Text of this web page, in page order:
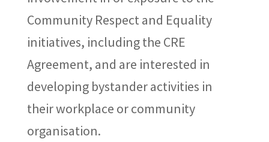
Community Respect and Equality
initiatives, including the CRE
Agreement, and are interested in
developing bystander activities in
their workplace or community
organisation.